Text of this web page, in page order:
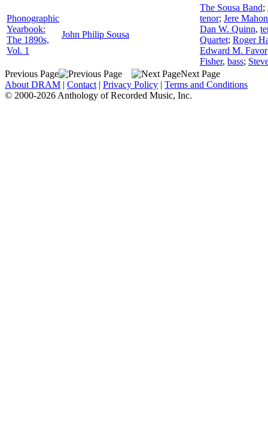
Phonographic
Yearbook:
The 1890s,
Vol. 1
John Philip Sousa
The Sousa Band;
tenor; Jere
Dan W. Quinn,
Quartet; Roger
Edward M. Favor
Fisher, bass;
Previous Page
Next Page
About DRAM | Contact | Privacy Policy | Terms and Conditions
© 2000-2026 Anthology of Recorded Music, Inc.